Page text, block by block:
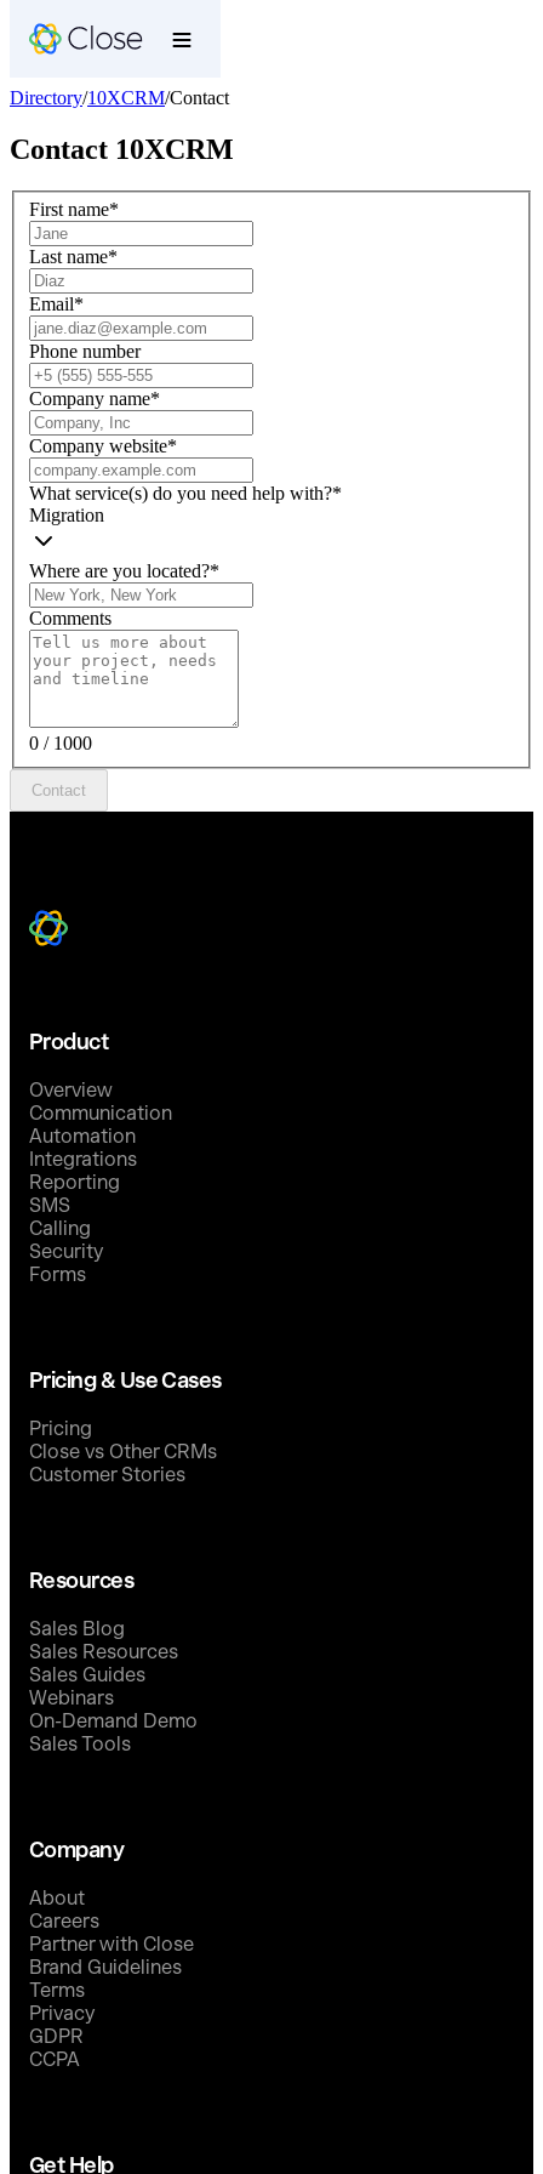
Directory/10XCRM/Contact
Contact 10XCRM
First name*
Last name*
Email*
Phone number
Company name*
Company website*
What service(s) do you need help with?*
Migration
Where are you located?*
Comments
0 / 1000
Contact
Product
Overview
Communication
Automation
Integrations
Reporting
SMS
Calling
Security
Forms
Pricing & Use Cases
Pricing
Close vs Other CRMs
Customer Stories
Resources
Sales Blog
Sales Resources
Sales Guides
Webinars
On-Demand Demo
Sales Tools
Company
About
Careers
Partner with Close
Brand Guidelines
Terms
Privacy
GDPR
CCPA
Get Help